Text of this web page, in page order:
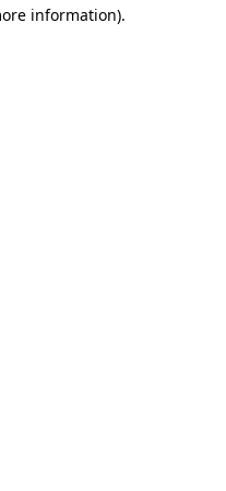
information).